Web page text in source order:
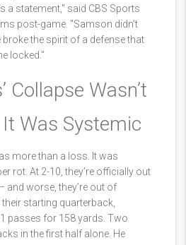
a statement," said CBS Sports
post-game. "Samson didn’t
the spirit of a defense that
locked."
Collapse Wasn’t
Was Systemic
more than a loss. It was
rot. At 2-10, they’re officially out
worse, they’re out of
starting quarterback,
passes for 158 yards. Two
in the first half alone. He